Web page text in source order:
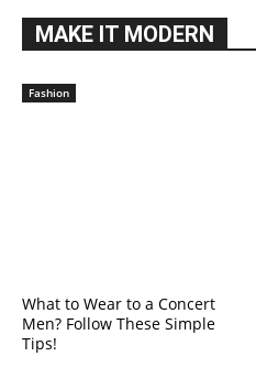
MAKE IT MODERN
Fashion
What to Wear to a Concert
Men? Follow These Simple
Tips!